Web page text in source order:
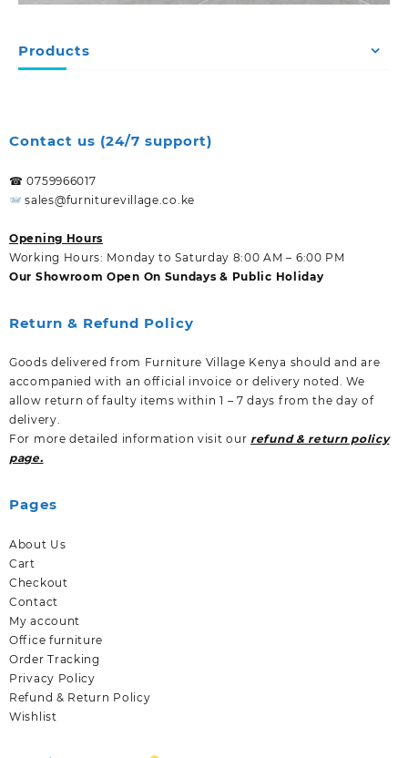
Products
Contact us (24/7 support)
☎ 0759966017
sales@furniturevillage.co.ke
Opening Hours
Working Hours: Monday to Saturday 8:00 AM – 6:00 PM
Our Showroom Open On Sundays & Public Holiday
Return & Refund Policy
Goods delivered from Furniture Village Kenya should and are
accompanied with an official invoice or delivery noted. We
allow return of faulty items within 1 – 7 days from the day of
delivery.
For more detailed information visit our refund & return policy
page.
Pages
About Us
Cart
Checkout
Contact
My account
Office furniture
Order Tracking
Privacy Policy
Refund & Return Policy
Wishlist